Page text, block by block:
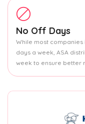
No Off Days
While most
days a week, ASA
week to ensure better